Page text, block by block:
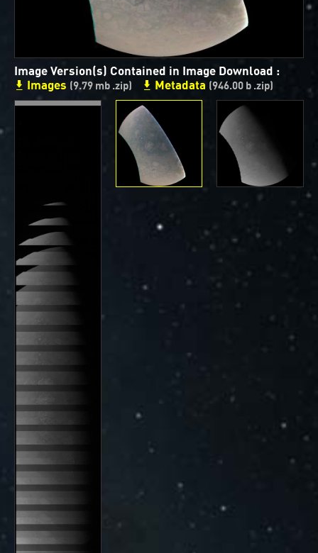
ways to showcase them as art.
Gallery Organization
About JunoCam Images
SUBMISSION GUIDELINES
Image Version(s) Contained in Image Download :
Images (9.79 mb .zip) Metadata (946.00 b .zip)